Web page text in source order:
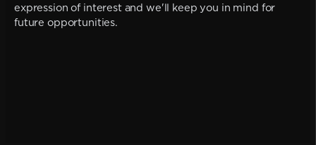
expression of interest and we'll keep you in mind for
future opportunities.